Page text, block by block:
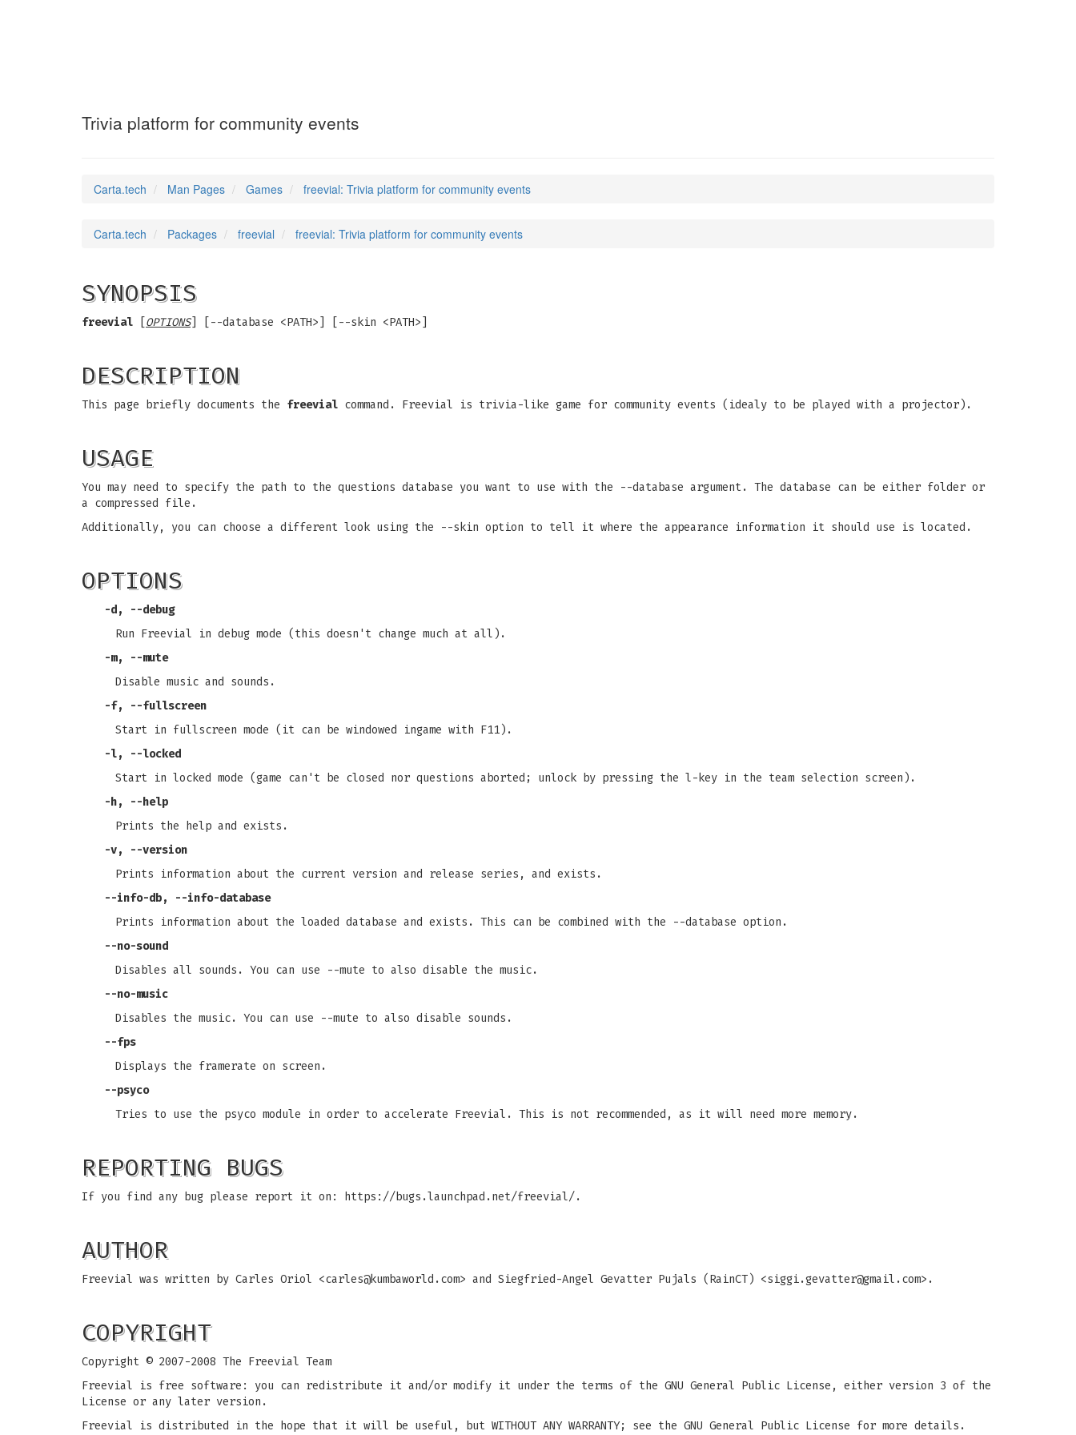
Trivia platform for community events
Carta.tech Man Pages Games freevial: Trivia platform for community events
Carta.tech Packages freevial freevial: Trivia platform for community events
SYNOPSIS
freevial OPTIONS] [--database <PATH>] [--skin <PATH>]
DESCRIPTION
This page briefly documents the freevial command. Freevial is trivia-like game for community events (idealy to be played with a projector).
USAGE
You may need to specify the path to the questions database you want to use with the --database argument. The database can be either folder or
a compressed file.
Additionally, you can choose a different look using the --skin option to tell it where the appearance information it should use is located.
OPTIONS
-d,
--debug
Run Freevial in debug mode (this doesn't change much at all).
-m,
--mute
Disable music and sounds.
-f,
--fullscreen
Start in fullscreen mode (it can be windowed ingame with F11).
-l,
--locked
Start in locked mode (game can't be closed nor questions aborted; unlock by pressing the l-key in the team selection screen).
-h,
--help
Prints the help and exists.
-v,
--version
Prints information about the current version and release series, and exists.
--info-db,
--info-database
Prints information about the loaded database and exists. This can be combined with the --database option.
--no-sound
Disables all sounds. You can use --mute to also disable the music.
--no-music
Disables the music. You can use --mute to also disable sounds.
--fps
Displays the framerate on screen.
--psyco
Tries to use the psyco module in order to accelerate Freevial. This is not recommended, as it will need more memory.
REPORTING BUGS
If you find any bug please report it on: https://bugs.launchpad.net/freevial/.
AUTHOR
Freevial was written by Carles Oriol <carles@kumbaworld.com> and Siegfried-Angel Gevatter Pujals (RainCT) <siggi.gevatter@gmail.com>.
COPYRIGHT
Copyright © 2007-2008 The Freevial Team
Freevial is free software: you can redistribute it and/or modify it under the terms of the GNU General Public License, either version 3 of the
License or any later version.
Freevial is distributed in the hope that it will be useful, but WITHOUT ANY WARRANTY; see the GNU General Public License for more details.